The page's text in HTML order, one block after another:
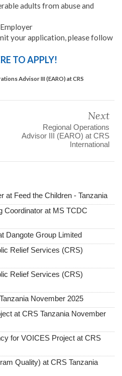
adults from abuse and
your application, please follow
TO APPLY!
Advisor III (EARO) at CRS
Next
Regional Operations
Advisor III (EARO) at CRS
International
at Feed the Children - Tanzania
Coordinator at MS TCDC
Dangote Group Limited
Relief Services (CRS)
Relief Services (CRS)
November 2025
at CRS Tanzania November
for VOICES Project at CRS
Quality) at CRS Tanzania